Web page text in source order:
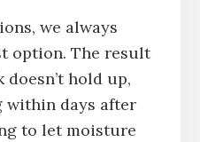
we always
option. The result
hold up,
within days after
to let moisture